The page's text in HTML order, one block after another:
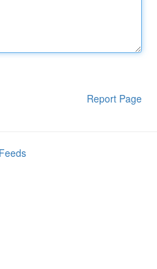
Report Page